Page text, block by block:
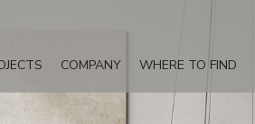
COMPANY WHERE TO FIND